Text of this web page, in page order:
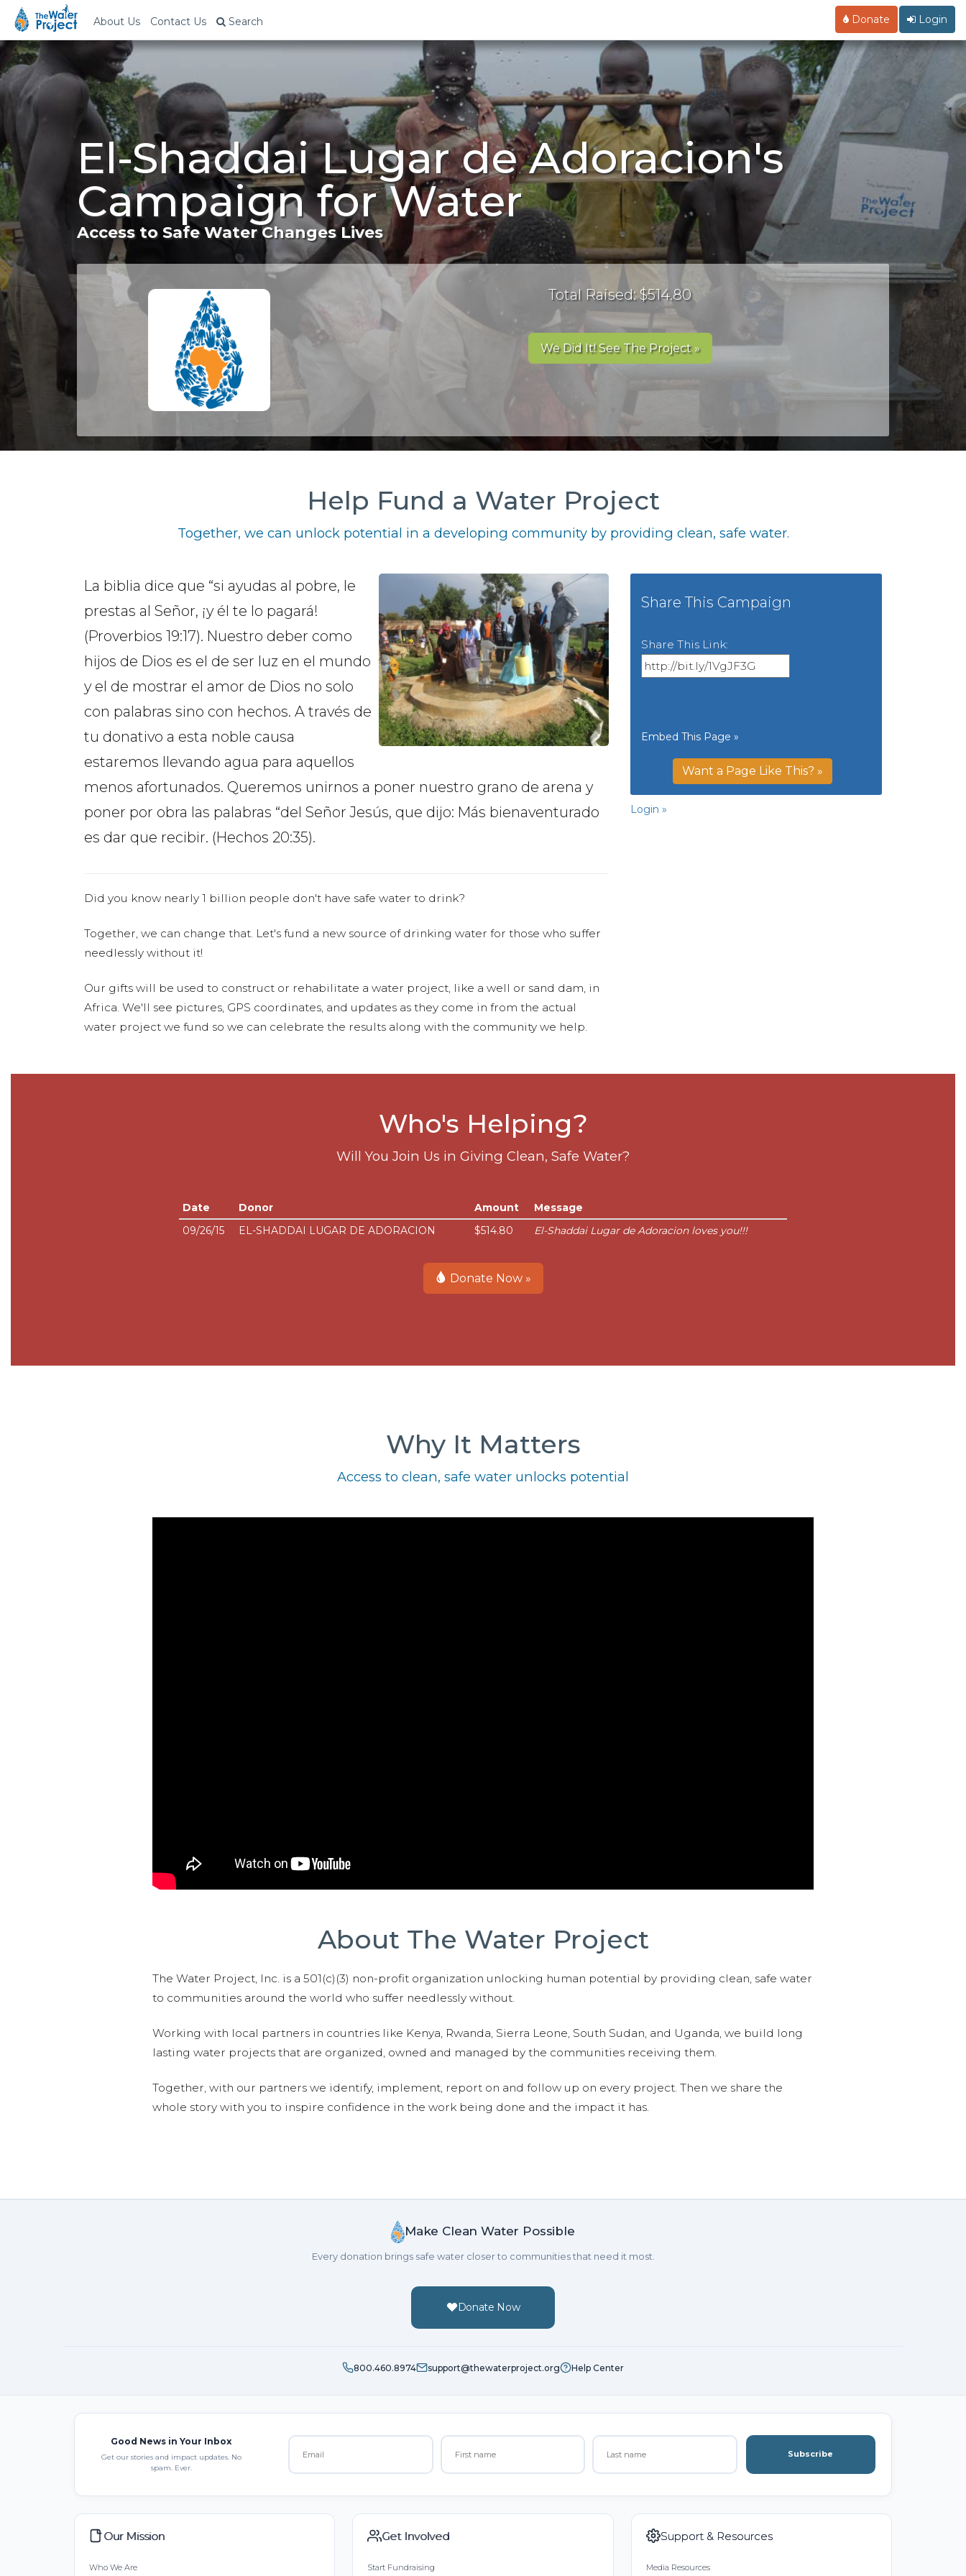
About Us Contact Us Search Donate Login
El-Shaddai Lugar de Adoracion's
Campaign for Water
Access to Safe Water Changes Lives
Total Raised: $514.80
We Did It! See The Project »
Help Fund a Water Project
Together, we can unlock potential in a developing community by providing clean, safe water.
La biblia dice que “si ayudas al pobre, le
prestas al Señor, ¡y él te lo pagará!
(Proverbios 19:17). Nuestro deber como
hijos de Dios es el de ser luz en el mundo
y el de mostrar el amor de Dios no solo
con palabras sino con hechos. A través de
tu donativo a esta noble causa
estaremos llevando agua para aquellos
menos afortunados. Queremos unirnos a poner nuestro grano de arena y
poner por obra las palabras “del Señor Jesús, que dijo: Más bienaventurado
es dar que recibir. (Hechos 20:35).
Did you know nearly 1 billion people don't have safe water to drink?
Together, we can change that. Let's fund a new source of drinking water for those who suffer
needlessly without it!
Our gifts will be used to construct or rehabilitate a water project, like a well or sand dam, in
Africa. We'll see pictures, GPS coordinates, and updates as they come in from the actual
water project we fund so we can celebrate the results along with the community we help.
Share This Campaign
Share This Link:
Embed This Page »
Want a Page Like This? »
Login »
Who's Helping?
Will You Join Us in Giving Clean, Safe Water?
Date Donor Amount
Message
09/26/15
EL-SHADDAI LUGAR DE ADORACION $514.80 El-Shaddai Lugar de Adoracion loves you!!!
Donate Now »
Why It Matters
Access to clean, safe water unlocks potential
About The Water Project
The Water Project, Inc. is a 501(c)(3) non-profit organization unlocking human potential by providing clean, safe water
to communities around the world who suffer needlessly without.
Working with local partners in countries like Kenya, Rwanda, Sierra Leone, South Sudan, and Uganda, we build long
lasting water projects that are organized, owned and managed by the communities receiving them.
Together, with our partners we identify, implement, report on and follow up on every project. Then we share the
whole story with you to inspire confidence in the work being done and the impact it has.
Make Clean Water Possible
Every donation brings safe water closer to communities that need it most.
Donate Now
800.460.8974 support@thewaterproject.org Help Center
Good News in Your Inbox
Get our stories and impact updates. No
spam. Ever.
Subscribe
Our Mission
Who We Are
Get Involved
Start Fundraising
Support & Resources
Media Resources